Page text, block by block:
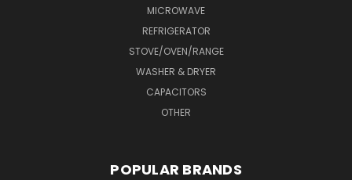
MICROWAVE
REFRIGERATOR
STOVE/OVEN/RANGE
WASHER & DRYER
CAPACITORS
OTHER
POPULAR BRANDS